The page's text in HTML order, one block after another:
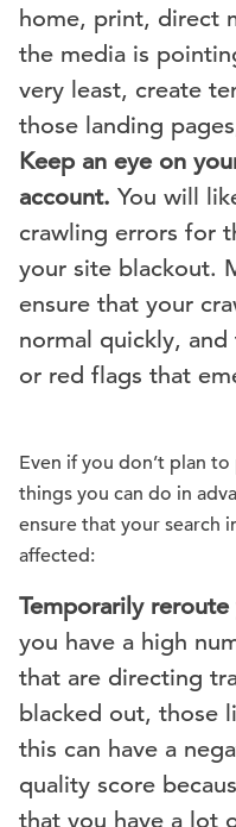
home, print, direct
the media is
very least, create
those landing
Keep an eye on
account. You will
crawling errors for
your site blackout.
ensure that your
normal quickly,
or red flags that
Even if you don’t plan
things you can do in
ensure that your search
affected:
Temporarily
you have a high
that are directing
blacked out, those
this can have a
quality score
that you have a lot